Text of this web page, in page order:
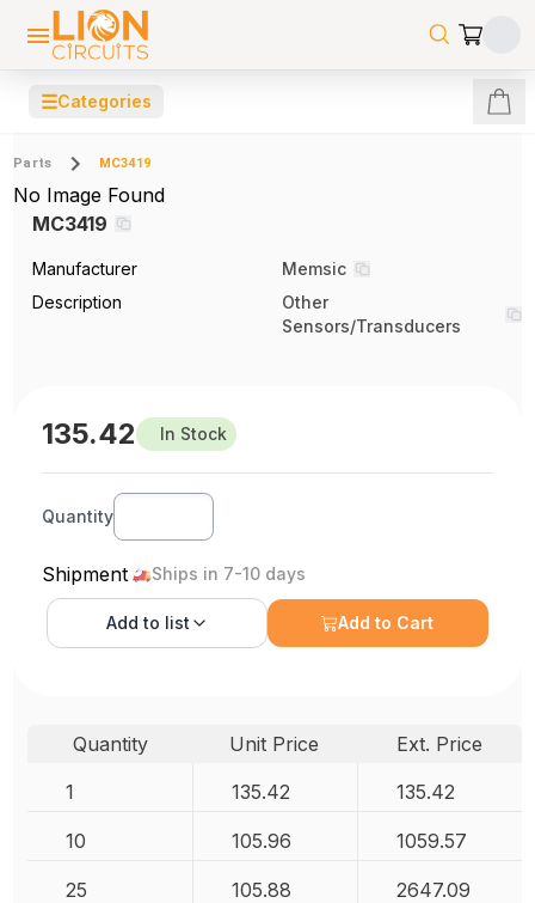
☰Categories
Parts MC3419
No Image Found
MC3419
Manufacturer
Memsic
Description
Other
Sensors/Transducers
135.42 In Stock
Quantity
Shipment Ships in 7-10 days
Add to list Add to Cart
Quantity Unit Price
Ext. Price
1
135.42 135.42
10 105.96 1059.57
25 105.88 2647.09